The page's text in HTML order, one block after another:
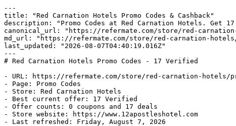
---
title: "Red Carnation Hotels Promo Codes & Cashback"
description: "Promo Codes at Red Carnation Hotels. Get
canonical_url: "https://refermate.com/store/red-carnation-
md_url: "https://refermate.com/store/red-carnation-hotels/
last_updated: "2026-08-07T04:40:19.016Z"
---
# Red Carnation Hotels Promo Codes - 17 Verified
- URL: https://refermate.com/store/red-carnation-hotels/
- Page: Promo Codes
- Store: Red Carnation Hotels
- Best current offer: 17 Verified
- Offer counts: 0 coupons and 17 deals
- Store website: https://www.12apostleshotel.com
- Last refreshed: Friday, August 7, 2026